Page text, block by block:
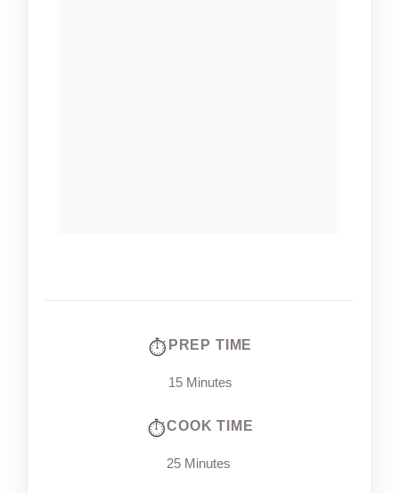
PREP TIME
15 Minutes
COOK TIME
25 Minutes